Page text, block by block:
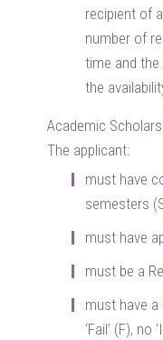
recipient of
number of
time and
the
Academic
The applicant:
must have
semesters
must have
must be a
must have a
‘Fail’ (F), no